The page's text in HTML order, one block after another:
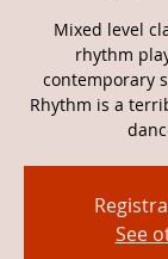
Mixed level
rhythm
contemporary
Rhythm is a
See